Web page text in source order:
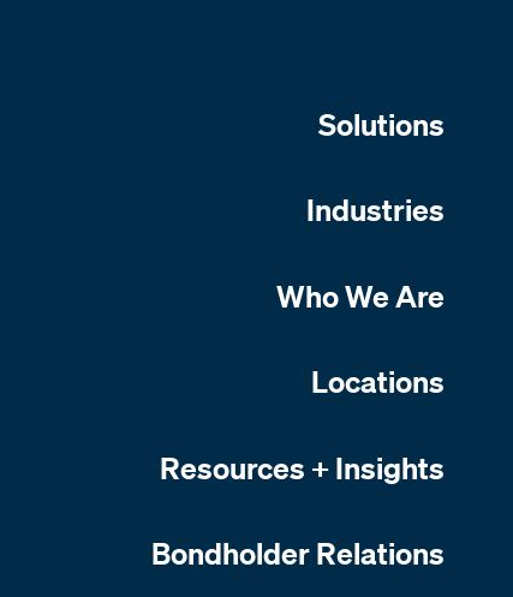
Solutions
Industries
Who We Are
Locations
Resources + Insights
Bondholder Relations